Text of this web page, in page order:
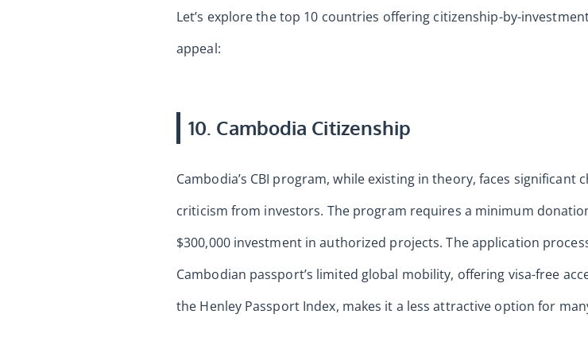
Let’s explore the top 10 countries offering citizenship-by-
appeal:
10. Cambodia Citizenship
Cambodia’s CBI program, while existing in theory, faces
criticism from investors. The program requires a minimum
$300,000 investment in authorized projects. The application
Cambodian passport’s limited global mobility, offering visa-free
the Henley Passport Index, makes it a less attractive option for